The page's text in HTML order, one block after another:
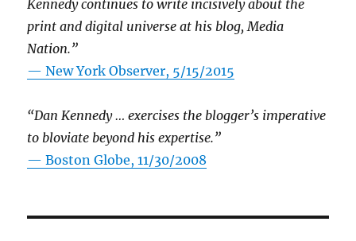
Kennedy continues to write incisively about the
print and digital universe at his blog, Media
Nation.”
—New York Observer, 5/15/2015
“Dan Kennedy … exercises the blogger’s imperative
to bloviate beyond his expertise.”
—Boston Globe, 11/30/2008